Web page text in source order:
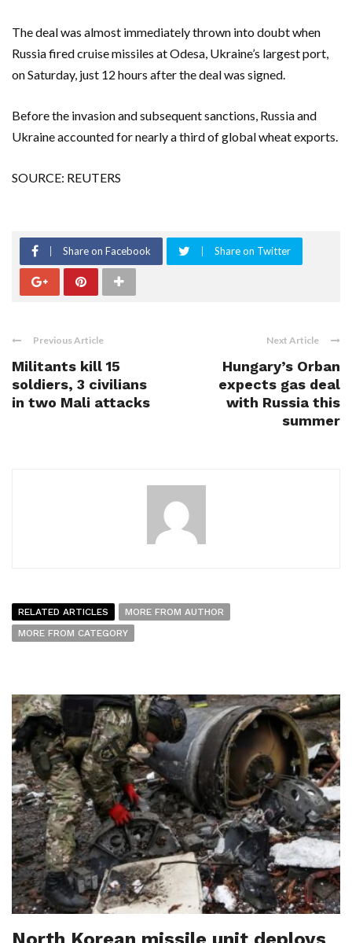
The deal was almost immediately thrown into doubt when
Russia fired cruise missiles at Odesa, Ukraine’s largest port,
on Saturday, just 12 hours after the deal was signed.
Before the invasion and subsequent sanctions, Russia and
Ukraine accounted for nearly a third of global wheat exports.
SOURCE: REUTERS
Share on Facebook Share on Twitter
Previous Article
Militants kill 15
soldiers, 3 civilians
in two Mali attacks
Next Article
Hungary’s Orban
expects gas deal
with Russia this
summer
RELATED ARTICLES
MORE FROM AUTHOR
MORE FROM CATEGORY